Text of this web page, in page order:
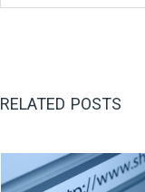
RELATED POSTS